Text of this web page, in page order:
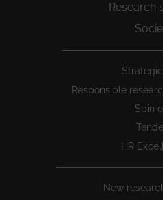
Research
Responsible
Spin
HR
New